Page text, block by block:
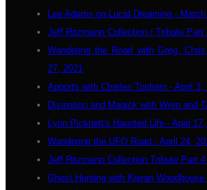
Lee Adams on Lucid Dreaming -
Jeff Ritzmann Collection / Tribute Part
Wandering the Road with Greg,
27, 2021
Apports with Charles Topham - April 3,
Divination and Magick with Wren and
Lynn Picknett's Haunted Life - April
Wandering the UFO Road - April 24,
Jeff Ritzmann Collection Tribute Part
Ghost Hunting with Kieran